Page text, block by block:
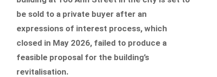
be sold to a private buyer after an
expressions of interest process, which
closed in May 2026, failed to produce a
feasible proposal for the building’s
revitalisation.